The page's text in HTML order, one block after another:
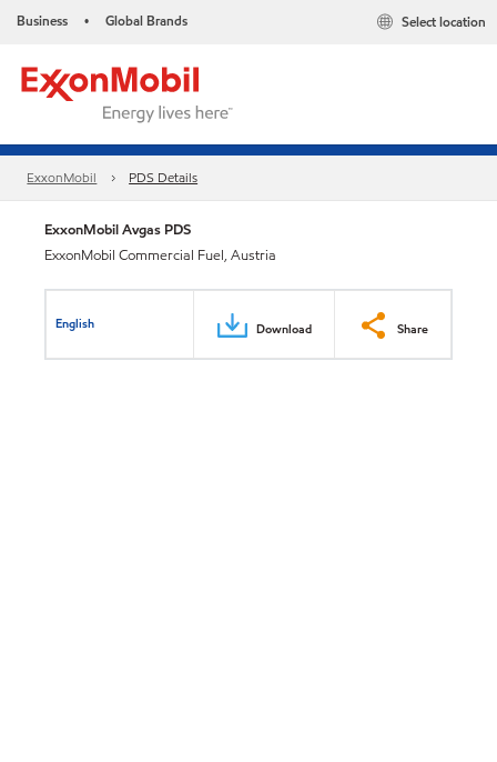
Business • Global Brands Select location
ExxonMobil PDS Details
ExxonMobil Avgas PDS
ExxonMobil Commercial Fuel, Austria
English Download Share